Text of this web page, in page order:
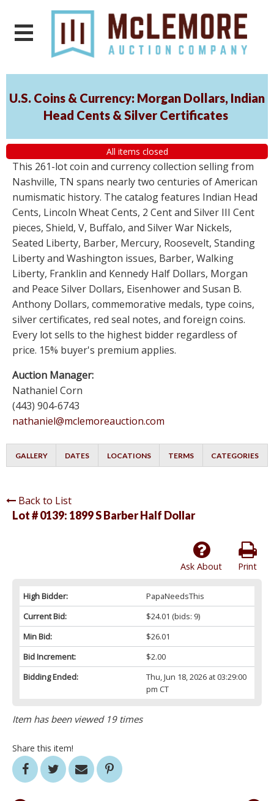
U.S. Coins & Currency: Morgan Dollars, Indian
Head Cents & Silver Certificates
All items closed
This 261-lot coin and currency collection selling from
Nashville, TN spans nearly two centuries of American
numismatic history. The catalog features Indian Head
Cents, Lincoln Wheat Cents, 2 Cent and Silver III Cent
pieces, Shield, V, Buffalo, and Silver War Nickels,
Seated Liberty, Barber, Mercury, Roosevelt, Standing
Liberty and Washington issues, Barber, Walking
Liberty, Franklin and Kennedy Half Dollars, Morgan
and Peace Silver Dollars, Eisenhower and Susan B.
Anthony Dollars, commemorative medals, type coins,
silver certificates, red seal notes, and foreign coins.
Every lot sells to the highest bidder regardless of
price. 15% buyer's premium applies.
Auction Manager:
Nathaniel Corn
(443) 904-6743
nathaniel@mclemoreauction.com
GALLERY DATES LOCATIONS TERMS CATEGORIES
Back to List
Lot # 0139: 1899 S Barber Half Dollar
Print
Ask About
High Bidder:
PapaNeedsThis
Current Bid:
$24.01 (bids: 9)
Min Bid:
$26.01
Bid Increment:
$2.00
Bidding Ended:
Thu, Jun 18, 2026 at 03:29:00
pm CT
Item has been viewed 19 times
Share this item!